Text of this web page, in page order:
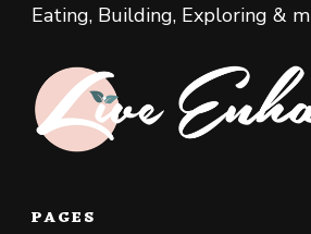
Eating, Building, Exploring &
PAGES